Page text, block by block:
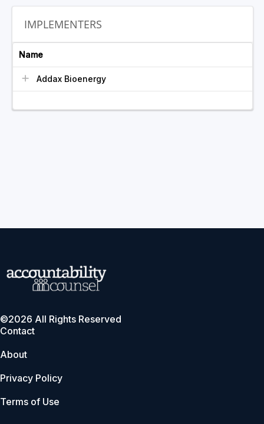
IMPLEMENTERS
Name
Addax Bioenergy
©2026 All Rights Reserved
Contact
About
Privacy Policy
Terms of Use